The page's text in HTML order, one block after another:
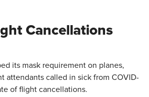
Cancellations
its mask requirement on planes,
attendants called in sick from COVID-
of flight cancellations.